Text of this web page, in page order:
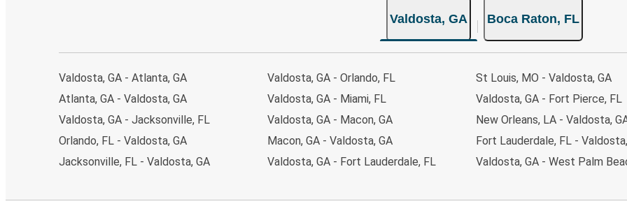
Valdosta, GA Boca Raton, FL
Valdosta, GA - Atlanta, GA
Atlanta, GA - Valdosta, GA
Valdosta, GA - Jacksonville, FL
Orlando, FL - Valdosta, GA
Jacksonville, FL - Valdosta, GA
Valdosta, GA - Orlando, FL
Valdosta, GA - Miami, FL
Valdosta, GA - Macon, GA
Macon, GA - Valdosta, GA
Valdosta, GA - Fort Lauderdale, FL
St Louis, MO - Valdosta, GA
Valdosta, GA - Fort Pierce, FL
New Orleans, LA - Valdosta,
Fort Lauderdale, FL -
Valdosta, GA - West Palm